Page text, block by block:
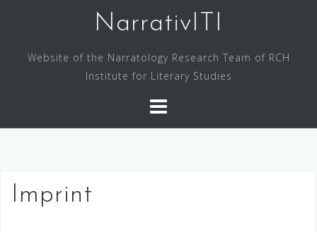
NarrativITI
Website of the Narratology Research Team of RCH
Institute for Literary Studies
Imprint